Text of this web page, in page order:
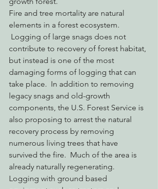
Fire and tree mortality are natural
elements in a forest ecosystem.
Logging of large snags does not
contribute to recovery of forest habitat,
but instead is one of the most
damaging forms of logging that can
take place.  In addition to removing
legacy snags and old-growth
components, the U.S. Forest Service is
also proposing to arrest the natural
recovery process by removing
numerous living trees that have
survived the fire.  Much of the area is
already naturally regenerating.
Logging with ground based